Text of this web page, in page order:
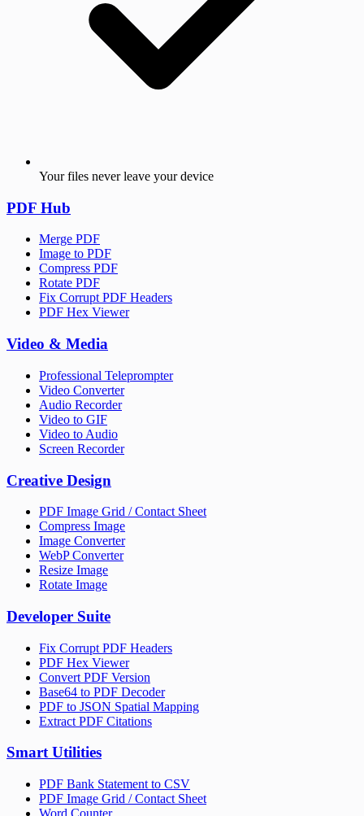
Your files never leave your device
PDF Hub
Merge PDF
Image to PDF
Compress PDF
Rotate PDF
Fix Corrupt PDF Headers
PDF Hex Viewer
Video & Media
Professional Teleprompter
Video Converter
Audio Recorder
Video to GIF
Video to Audio
Screen Recorder
Creative Design
PDF Image Grid / Contact Sheet
Compress Image
Image Converter
WebP Converter
Resize Image
Rotate Image
Developer Suite
Fix Corrupt PDF Headers
PDF Hex Viewer
Convert PDF Version
Base64 to PDF Decoder
PDF to JSON Spatial Mapping
Extract PDF Citations
Smart Utilities
PDF Bank Statement to CSV
PDF Image Grid / Contact Sheet